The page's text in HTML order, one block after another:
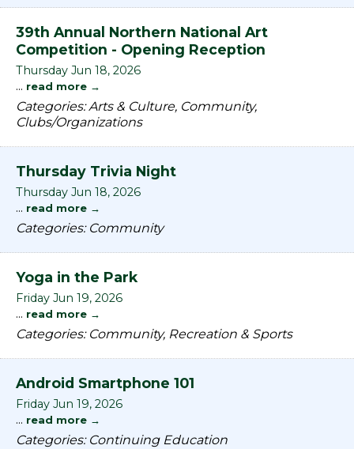
39th Annual Northern National Art
Competition - Opening Reception
Thursday Jun 18, 2026
... read more
Categories: Arts & Culture, Community,
Clubs/Organizations
Thursday Trivia Night
Thursday Jun 18, 2026
... read more
Categories: Community
Yoga in the Park
Friday Jun 19, 2026
... read more
Categories: Community, Recreation & Sports
Android Smartphone 101
Friday Jun 19, 2026
... read more
Categories: Continuing Education